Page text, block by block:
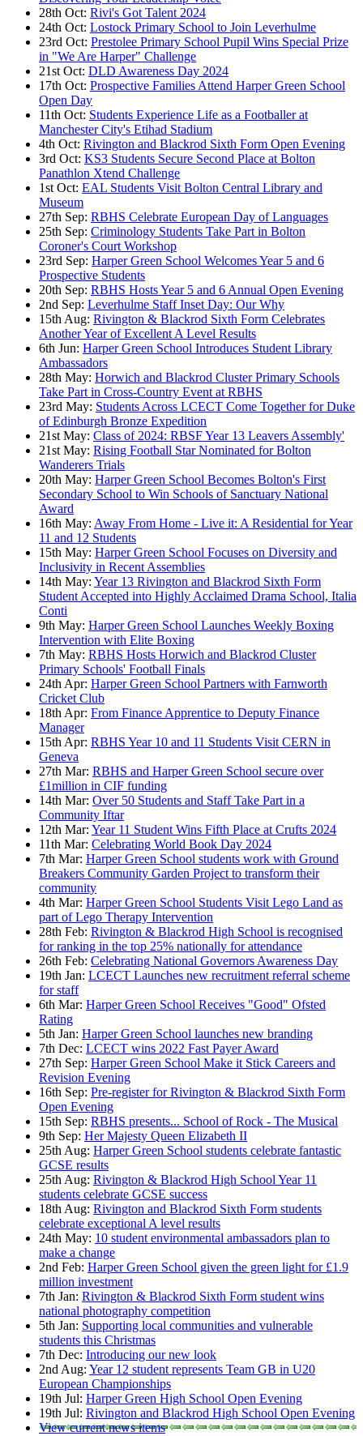
28th Oct: Rivi's Got Talent 2024
24th Oct: Lostock Primary School to Join Leverhulme
23rd Oct: Prestolee Primary School Pupil Wins Special Prize
in "We Are Harper" Challenge
21st Oct: DLD Awareness Day 2024
17th Oct: Prospective Families Attend Harper Green School
Open Day
11th Oct: Students Experience Life as a Footballer at
Manchester City's Etihad Stadium
4th Oct: Rivington and Blackrod Sixth Form Open Evening
3rd Oct: KS3 Students Secure Second Place at Bolton
Panathlon Xtend Challenge
1st Oct: EAL Students Visit Bolton Central Library and
Museum
27th Sep: RBHS Celebrate European Day of Languages
25th Sep: Criminology Students Take Part in Bolton
Coroner's Court Workshop
23rd Sep: Harper Green School Welcomes Year 5 and 6
Prospective Students
20th Sep: RBHS Hosts Year 5 and 6 Annual Open Evening
2nd Sep: Leverhulme Staff Inset Day: Our Why
15th Aug: Rivington & Blackrod Sixth Form Celebrates
Another Year of Excellent A Level Results
6th Jun: Harper Green School Introduces Student Library
Ambassadors
28th May: Horwich and Blackrod Cluster Primary Schools
Take Part in Cross-Country Event at RBHS
23rd May: Students Across LCECT Come Together for Duke
of Edinburgh Bronze Expedition
21st May: Class of 2024: RBSF Year 13 Leavers Assembly'
21st May: Rising Football Star Nominated for Bolton
Wanderers Trials
20th May: Harper Green School Becomes Bolton's First
Secondary School to Win Schools of Sanctuary National
Award
16th May: Away From Home - Live it: A Residential for Year
11 and 12 Students
15th May: Harper Green School Focuses on Diversity and
Inclusivity in Recent Assemblies
14th May: Year 13 Rivington and Blackrod Sixth Form
Student Accepted into Highly Acclaimed Drama School, Italia
Conti
9th May: Harper Green School Launches Weekly Boxing
Intervention with Elite Boxing
7th May: RBHS Hosts Horwich and Blackrod Cluster
Primary Schools' Football Finals
24th Apr: Harper Green School Partners with Farnworth
Cricket Club
18th Apr: From Finance Apprentice to Deputy Finance
Manager
15th Apr: RBHS Year 10 and 11 Students Visit CERN in
Geneva
27th Mar: RBHS and Harper Green School secure over
£1million in CIF funding
14th Mar: Over 50 Students and Staff Take Part in a
Community Iftar
12th Mar: Year 11 Student Wins Fifth Place at Crufts 2024
11th Mar: Celebrating World Book Day 2024
7th Mar: Harper Green School students work with Ground
Breakers Community Garden Project to transform their
community
4th Mar: Harper Green School Students Visit Lego Land as
part of Lego Therapy Intervention
28th Feb: Rivington & Blackrod High School is recognised
for ranking in the top 25% nationally for attendance
26th Feb: Celebrating National Governors Awareness Day
19th Jan: LCECT Launches new recruitment referral scheme
for staff
6th Mar: Harper Green School Receives "Good" Ofsted
Rating
5th Jan: Harper Green School launches new branding
7th Dec: LCECT wins 2022 Fast Payer Award
27th Sep: Harper Green School Make it Stick Careers and
Revision Evening
16th Sep: Pre-register for Rivington & Blackrod Sixth Form
Open Evening
15th Sep: RBHS presents... School of Rock - The Musical
9th Sep: Her Majesty Queen Elizabeth II
25th Aug: Harper Green School students celebrate fantastic
GCSE results
25th Aug: Rivington & Blackrod High School Year 11
students celebrate GCSE success
18th Aug: Rivington and Blackrod Sixth Form students
celebrate exceptional A level results
24th May: 10 student environmental ambassadors plan to
make a change
2nd Feb: Harper Green School given the green light for £1.9
million investment
7th Jan: Rivington & Blackrod Sixth Form student wins
national photography competition
5th Jan: Supporting local communities and vulnerable
students this Christmas
7th Dec: Introducing our new look
2nd Aug: Year 12 student represents Team GB in U20
European Championships
19th Jul: Harper Green High School Open Evening
19th Jul: Rivington and Blackrod High School Open Evening
View current news items